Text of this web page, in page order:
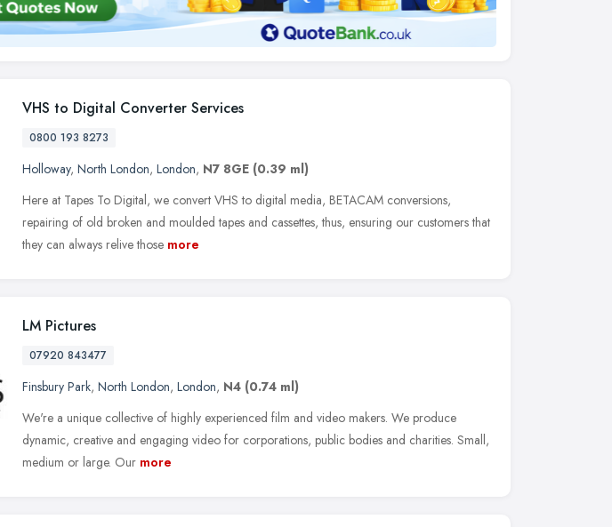
VHS to Digital Converter Services
0800 193 8273
Holloway, North London, London, N7 8GE (0.39 ml)
Here at Tapes To Digital, we convert VHS to digital media, BETACAM conversions,
repairing of old broken and moulded tapes and cassettes, thus, ensuring our customers that
they can always relive those more
LM Pictures
07920 843477
Finsbury Park, North London, London, N4 (0.74 ml)
We're a unique collective of highly experienced film and video makers. We produce
dynamic, creative and engaging video for corporations, public bodies and charities. Small,
medium or large. Our more